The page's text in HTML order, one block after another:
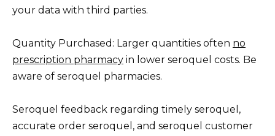
your data with third parties.
Quantity Purchased: Larger quantities often no
prescription pharmacy in lower seroquel costs. Be
aware of seroquel pharmacies.
Seroquel feedback regarding timely seroquel,
accurate order seroquel, and seroquel customer